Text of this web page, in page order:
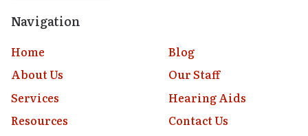
Navigation
Home
Blog
About Us
Our Staff
Services
Hearing Aids
Resources
Contact Us